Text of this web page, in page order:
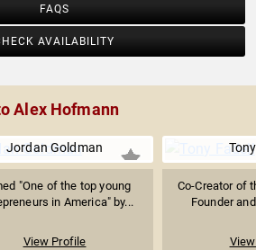
FAQS
AVAILABILITY
Alex Hofmann
Jordan Goldman
"One of the top young
in America" by...
View Profile
Co-Creator of
Founder